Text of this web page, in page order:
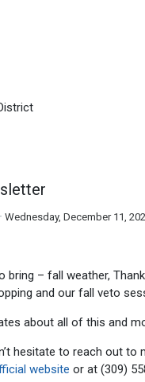
Wednesday, December 11,
bring – fall weather,
and our fall veto
about all of this and
hesitate to reach out to
website or at (309)